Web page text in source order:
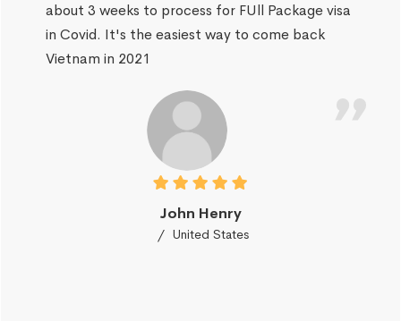
about 3 weeks to process for FUll Package visa
in Covid. It's the easiest way to come back
Vietnam in 2021
John Henry
United States